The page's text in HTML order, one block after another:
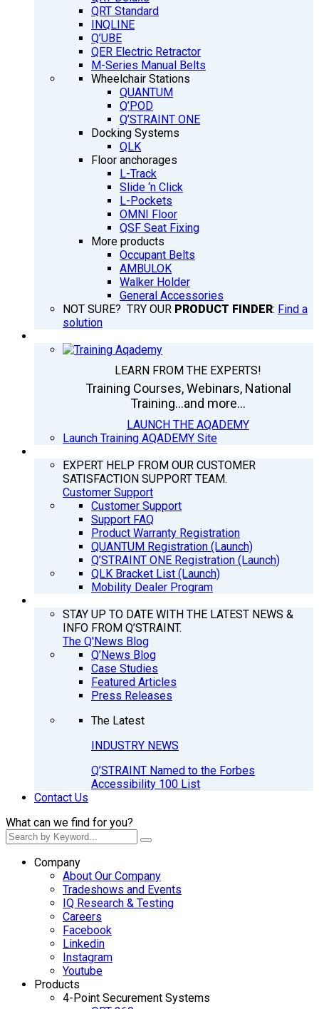
QRT Standard
INQLINE
Q’UBE
QER Electric Retractor
M-Series Manual Belts
Wheelchair Stations
QUANTUM
Q’POD
Q’STRAINT ONE
Docking Systems
QLK
Floor anchorages
L-Track
Slide ‘n Click
L-Pockets
OMNI Floor
QSF Seat Fixing
More products
Occupant Belts
AMBULOK
Walker Holder
General Accessories
NOT SURE? TRY OUR PRODUCT FINDER: Find a
solution
LEARN FROM THE EXPERTS!
Training Courses, Webinars, National
Training...and more...
LAUNCH THE AQADEMY
Launch Training AQADEMY Site
EXPERT HELP FROM OUR CUSTOMER
SATISFACTION SUPPORT TEAM.
Customer Support
Customer Support
Support FAQ
Product Warranty Registration
QUANTUM Registration (Launch)
Q’STRAINT ONE Registration (Launch)
QLK Bracket List (Launch)
Mobility Dealer Program
STAY UP TO DATE WITH THE LATEST NEWS &
INFO FROM Q’STRAINT.
The Q'News Blog
Q’News Blog
Case Studies
Featured Articles
Press Releases
The Latest
INDUSTRY NEWS
Q’STRAINT Named to the Forbes
Accessibility 100 List
Contact Us
What can we find for you?
Company
About Our Company
Tradeshows and Events
IQ Research & Testing
Careers
Facebook
Linkedin
Instagram
Youtube
Products
4-Point Securement Systems